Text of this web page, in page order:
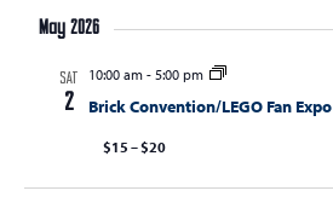
May 2026
SAT
2
10:00 am- 5:00 pm
Brick Convention/LEGO Fan Expo
$15 – $20